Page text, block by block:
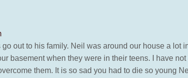
out to his family. Neil was around our house a lot
basement when they were in their teens. I have
them. It is so sad you had to die so young